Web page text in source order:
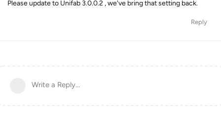
Please update to Unifab 3.0.0.2 , we've bring that setting back.
Reply
Write a Reply...